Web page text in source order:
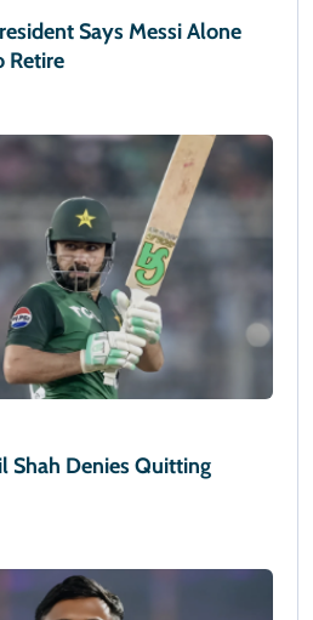
Says Messi Alone
Retire
Shah Denies Quitting